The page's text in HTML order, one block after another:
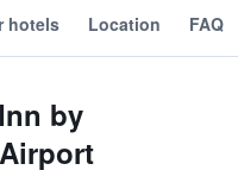
hotels Location FAQ
by